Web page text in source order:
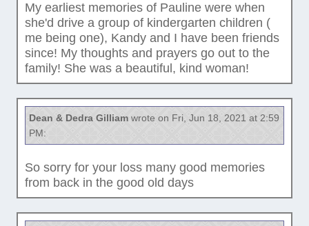
My earliest memories of Pauline were when
she'd drive a group of kindergarten children (
me being one), Kandy and I have been friends
since! My thoughts and prayers go out to the
family! She was a beautiful, kind woman!
Dean & Dedra Gilliam wrote on Fri, Jun 18, 2021 at 2:59
PM:
So sorry for your loss many good memories
from back in the good old days